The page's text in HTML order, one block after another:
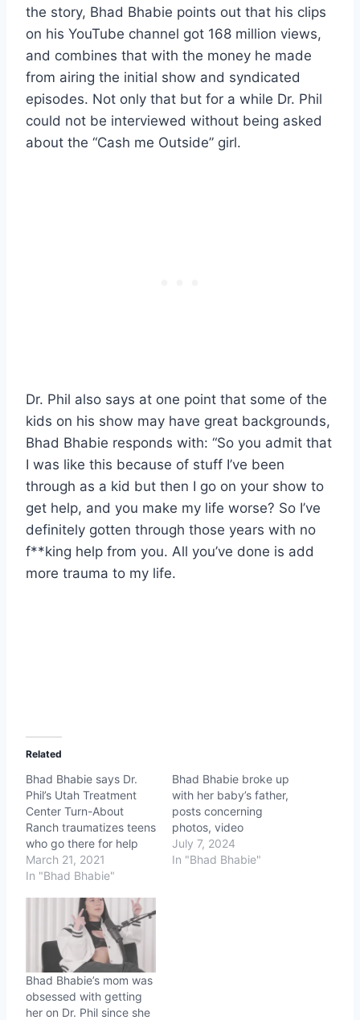
the story, Bhad Bhabie points out that his clips
on his YouTube channel got 168 million views,
and combines that with the money he made
from airing the initial show and syndicated
episodes. Not only that but for a while Dr. Phil
could not be interviewed without being asked
about the “Cash me Outside” girl.
Dr. Phil also says at one point that some of the
kids on his show may have great backgrounds,
Bhad Bhabie responds with: “So you admit that
I was like this because of stuff I’ve been
through as a kid but then I go on your show to
get help, and you make my life worse? So I’ve
definitely gotten through those years with no
f**king help from you. All you’ve done is add
more trauma to my life.
Related
Bhad Bhabie says Dr.
Phil’s Utah Treatment
Center Turn-About
Ranch traumatizes teens
who go there for help
March 21, 2021
In "Bhad Bhabie"
Bhad Bhabie broke up
with her baby’s father,
posts concerning
photos, video
July 7, 2024
In "Bhad Bhabie"
Bhad Bhabie’s mom was
obsessed with getting
her on Dr. Phil since she